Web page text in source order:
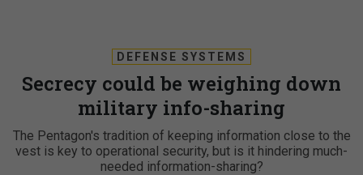
DEFENSE SYSTEMS
Secrecy could be weighing down
military info-sharing
The Pentagon's tradition of keeping information close to the
vest is key to operational security, but is it hindering much-
needed information-sharing?